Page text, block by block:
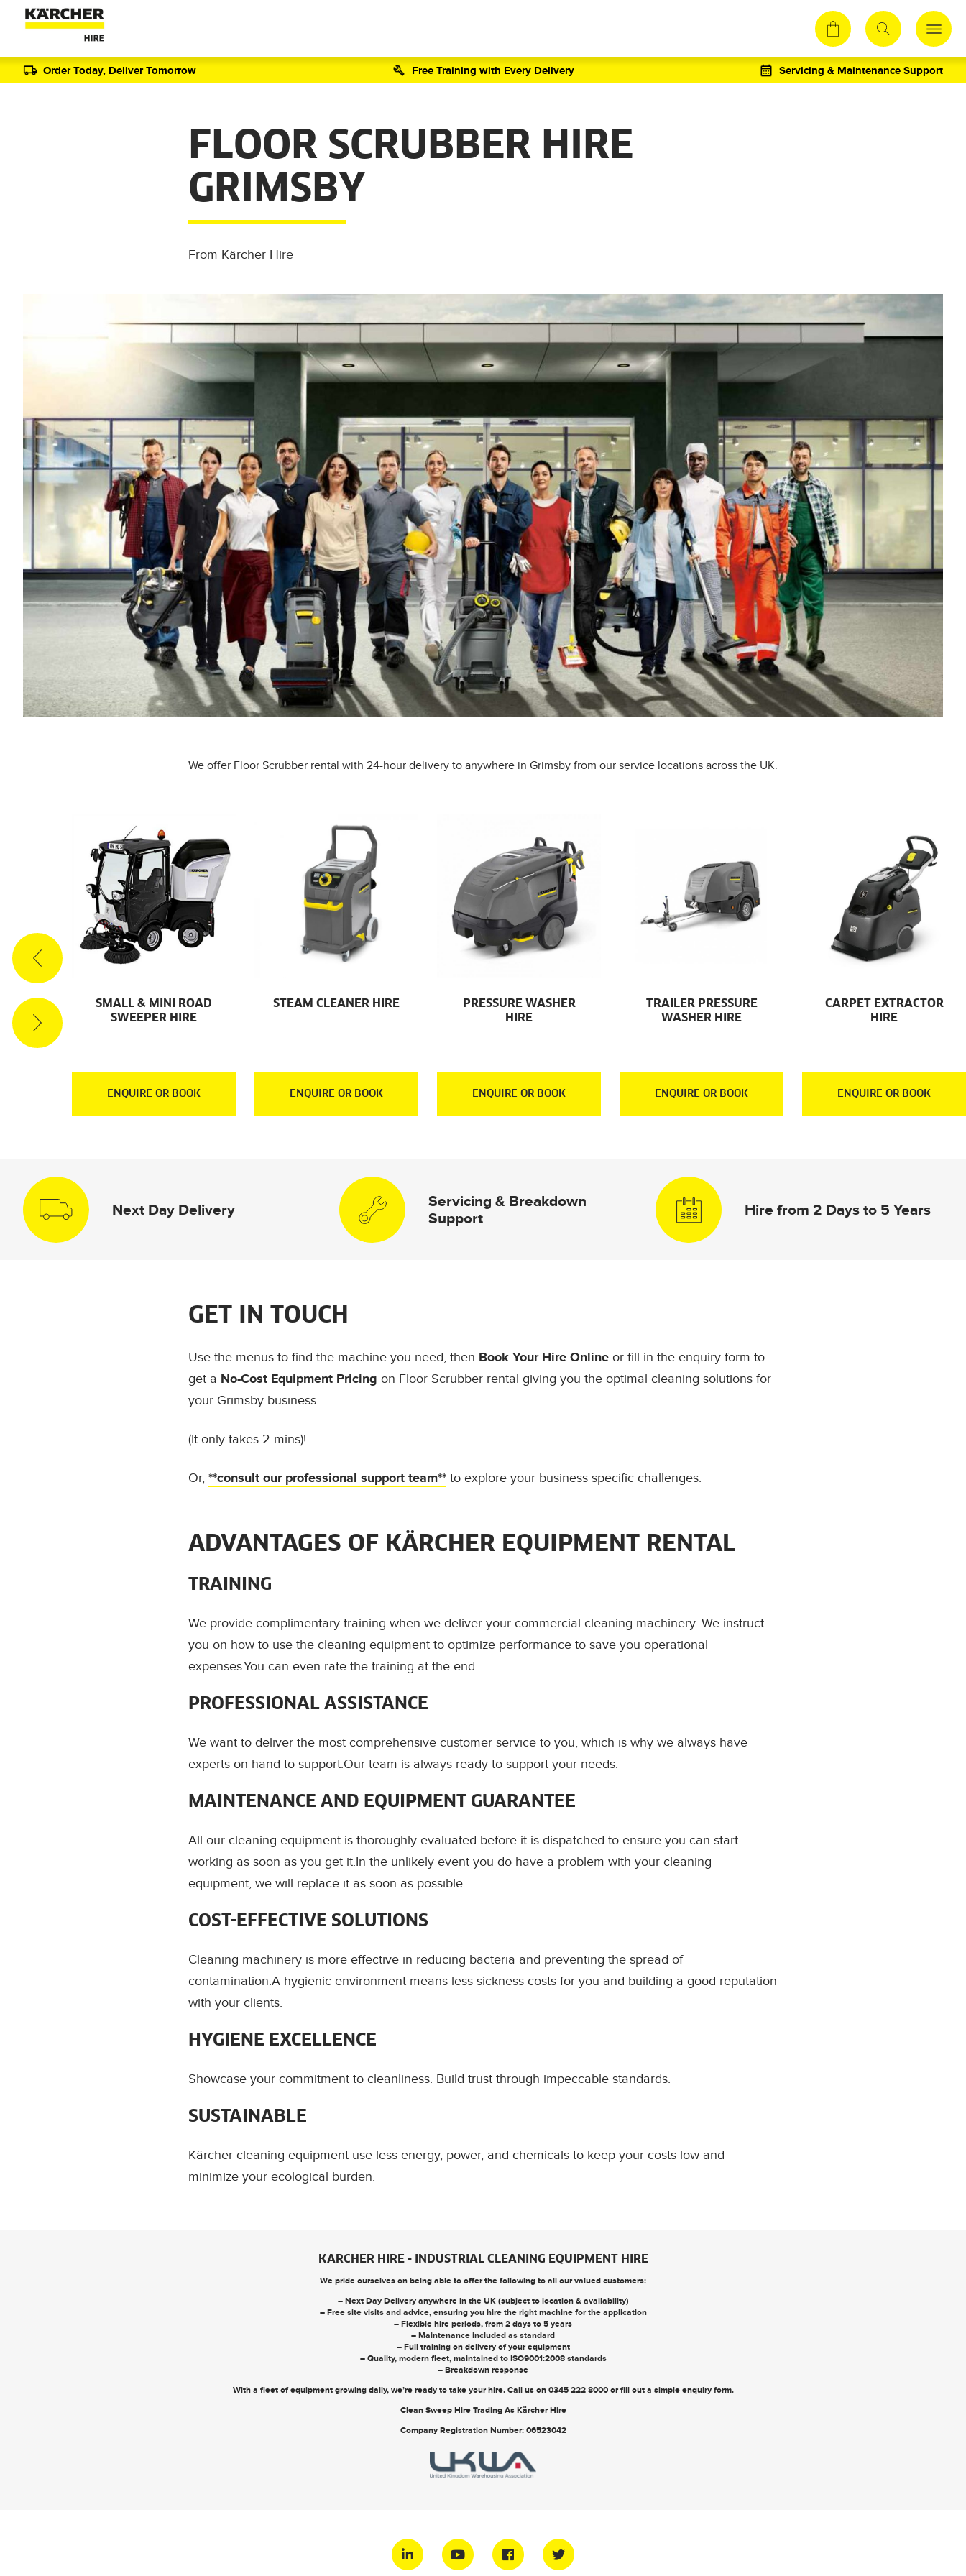
Order Today, Deliver Tomorrow Free Training with Every Delivery Servicing & Maintenance Support
FLOOR SCRUBBER HIRE
GRIMSBY
From Kärcher Hire
We offer Floor Scrubber rental with 24-hour delivery to anywhere in Grimsby from our service locations across the UK.
SMALL & MINI ROAD
SWEEPER HIRE
ENQUIRE OR BOOK
STEAM CLEANER HIRE
ENQUIRE OR BOOK
PRESSURE WASHER
HIRE
ENQUIRE OR BOOK
TRAILER PRESSURE
WASHER HIRE
ENQUIRE OR BOOK
CARPET EXTRACTOR
HIRE
ENQUIRE OR BOOK
Next Day Delivery
Servicing & Breakdown
Support
Hire from 2 Days to 5 Years
GET IN TOUCH
Use the menus to find the machine you need, then Book Your Hire Online or fill in the enquiry form to
get a No-Cost Equipment Pricing on Floor Scrubber rental giving you the optimal cleaning solutions for
your Grimsby business.
(It only takes 2 mins)!
Or, **consult our professional support team** to explore your business specific challenges.
ADVANTAGES OF KÄRCHER EQUIPMENT RENTAL
TRAINING
We provide complimentary training when we deliver your commercial cleaning machinery. We instruct
you on how to use the cleaning equipment to optimize performance to save you operational
expenses.You can even rate the training at the end.
PROFESSIONAL ASSISTANCE
We want to deliver the most comprehensive customer service to you, which is why we always have
experts on hand to support.Our team is always ready to support your needs.
MAINTENANCE AND EQUIPMENT GUARANTEE
All our cleaning equipment is thoroughly evaluated before it is dispatched to ensure you can start
working as soon as you get it.In the unlikely event you do have a problem with your cleaning
equipment, we will replace it as soon as possible.
COST-EFFECTIVE SOLUTIONS
Cleaning machinery is more effective in reducing bacteria and preventing the spread of
contamination.A hygienic environment means less sickness costs for you and building a good reputation
with your clients.
HYGIENE EXCELLENCE
Showcase your commitment to cleanliness. Build trust through impeccable standards.
SUSTAINABLE
Kärcher cleaning equipment use less energy, power, and chemicals to keep your costs low and
minimize your ecological burden.
KARCHER HIRE - INDUSTRIAL CLEANING EQUIPMENT HIRE
We pride ourselves on being able to offer the following to all our valued customers:
– Next Day Delivery anywhere in the UK (subject to location & availability)
– Free site visits and advice, ensuring you hire the right machine for the application
– Flexible hire periods, from 2 days to 5 years
– Maintenance included as standard
– Full training on delivery of your equipment
– Quality, modern fleet, maintained to ISO9001:2008 standards
– Breakdown response
With a fleet of equipment growing daily, we’re ready to take your hire. Call us on 0345 222 8000orfill out a simple enquiry form.
Clean Sweep Hire Trading As Kärcher Hire
Company Registration Number: 06523042